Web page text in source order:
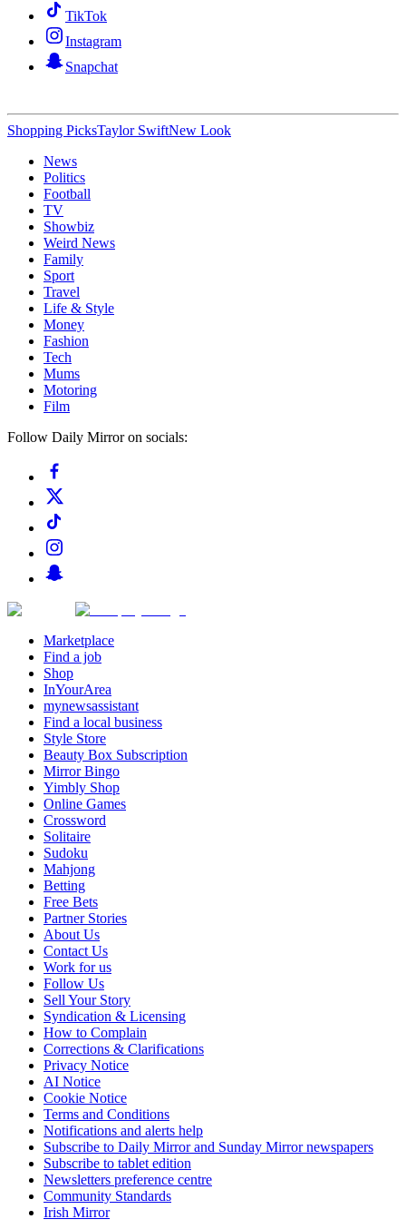
TikTok
Instagram
Snapchat
Shopping PicksTaylor SwiftNew Look
News
Politics
Football
TV
Showbiz
Weird News
Family
Sport
Travel
Life & Style
Money
Fashion
Tech
Mums
Motoring
Film
Follow Daily Mirror on socials:
Marketplace
Find a job
Shop
InYourArea
mynewsassistant
Find a local business
Style Store
Beauty Box Subscription
Mirror Bingo
Yimbly Shop
Online Games
Crossword
Solitaire
Sudoku
Mahjong
Betting
Free Bets
Partner Stories
About Us
Contact Us
Work for us
Follow Us
Sell Your Story
Syndication & Licensing
How to Complain
Corrections & Clarifications
Privacy Notice
AI Notice
Cookie Notice
Terms and Conditions
Notifications and alerts help
Subscribe to Daily Mirror and Sunday Mirror newspapers
Subscribe to tablet edition
Newsletters preference centre
Community Standards
Irish Mirror